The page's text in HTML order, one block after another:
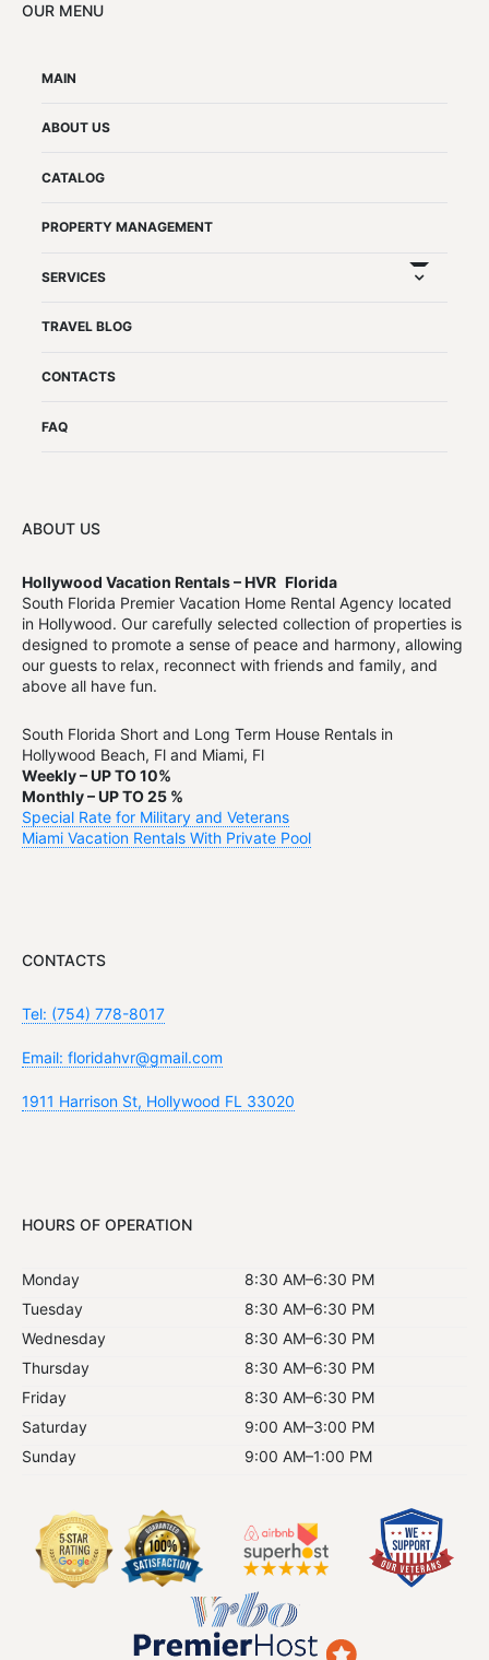
OUR MENU
MAIN
ABOUT US
CATALOG
PROPERTY MANAGEMENT
SERVICES expand
TRAVEL BLOG
CONTACTS
FAQ
ABOUT US
Hollywood Vacation Rentals – HVR Florida
South Florida Premier Vacation Home Rental Agency located
in Hollywood. Our carefully selected collection of properties is
designed to promote a sense of peace and harmony, allowing
our guests to relax, reconnect with friends and family, and
above all have fun.
South Florida Short and Long Term House Rentals in
Hollywood Beach, Fl and Miami, Fl
Weekly – UP TO 10%
Monthly – UP TO 25 %
Special Rate for Military and Veterans
Miami Vacation Rentals With Private Pool
CONTACTS
Tel: (754) 778-8017
Email: floridahvr@gmail.com
1911 Harrison St, Hollywood FL 33020
HOURS OF OPERATION
Monday
8:30 AM–6:30 PM
Tuesday
8:30 AM–6:30 PM
Wednesday
8:30 AM–6:30 PM
Thursday
8:30 AM–6:30 PM
Friday
8:30 AM–6:30 PM
Saturday
9:00 AM–3:00 PM
Sunday
9:00 AM–1:00 PM